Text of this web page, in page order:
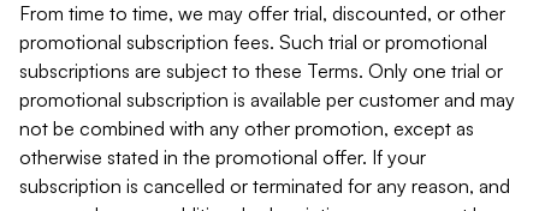
From time to time, we may offer trial, discounted, or other
promotional subscription fees. Such trial or promotional
subscriptions are subject to these Terms. Only one trial or
promotional subscription is available per customer and may
not be combined with any other promotion, except as
otherwise stated in the promotional offer. If your
subscription is cancelled or terminated for any reason, and